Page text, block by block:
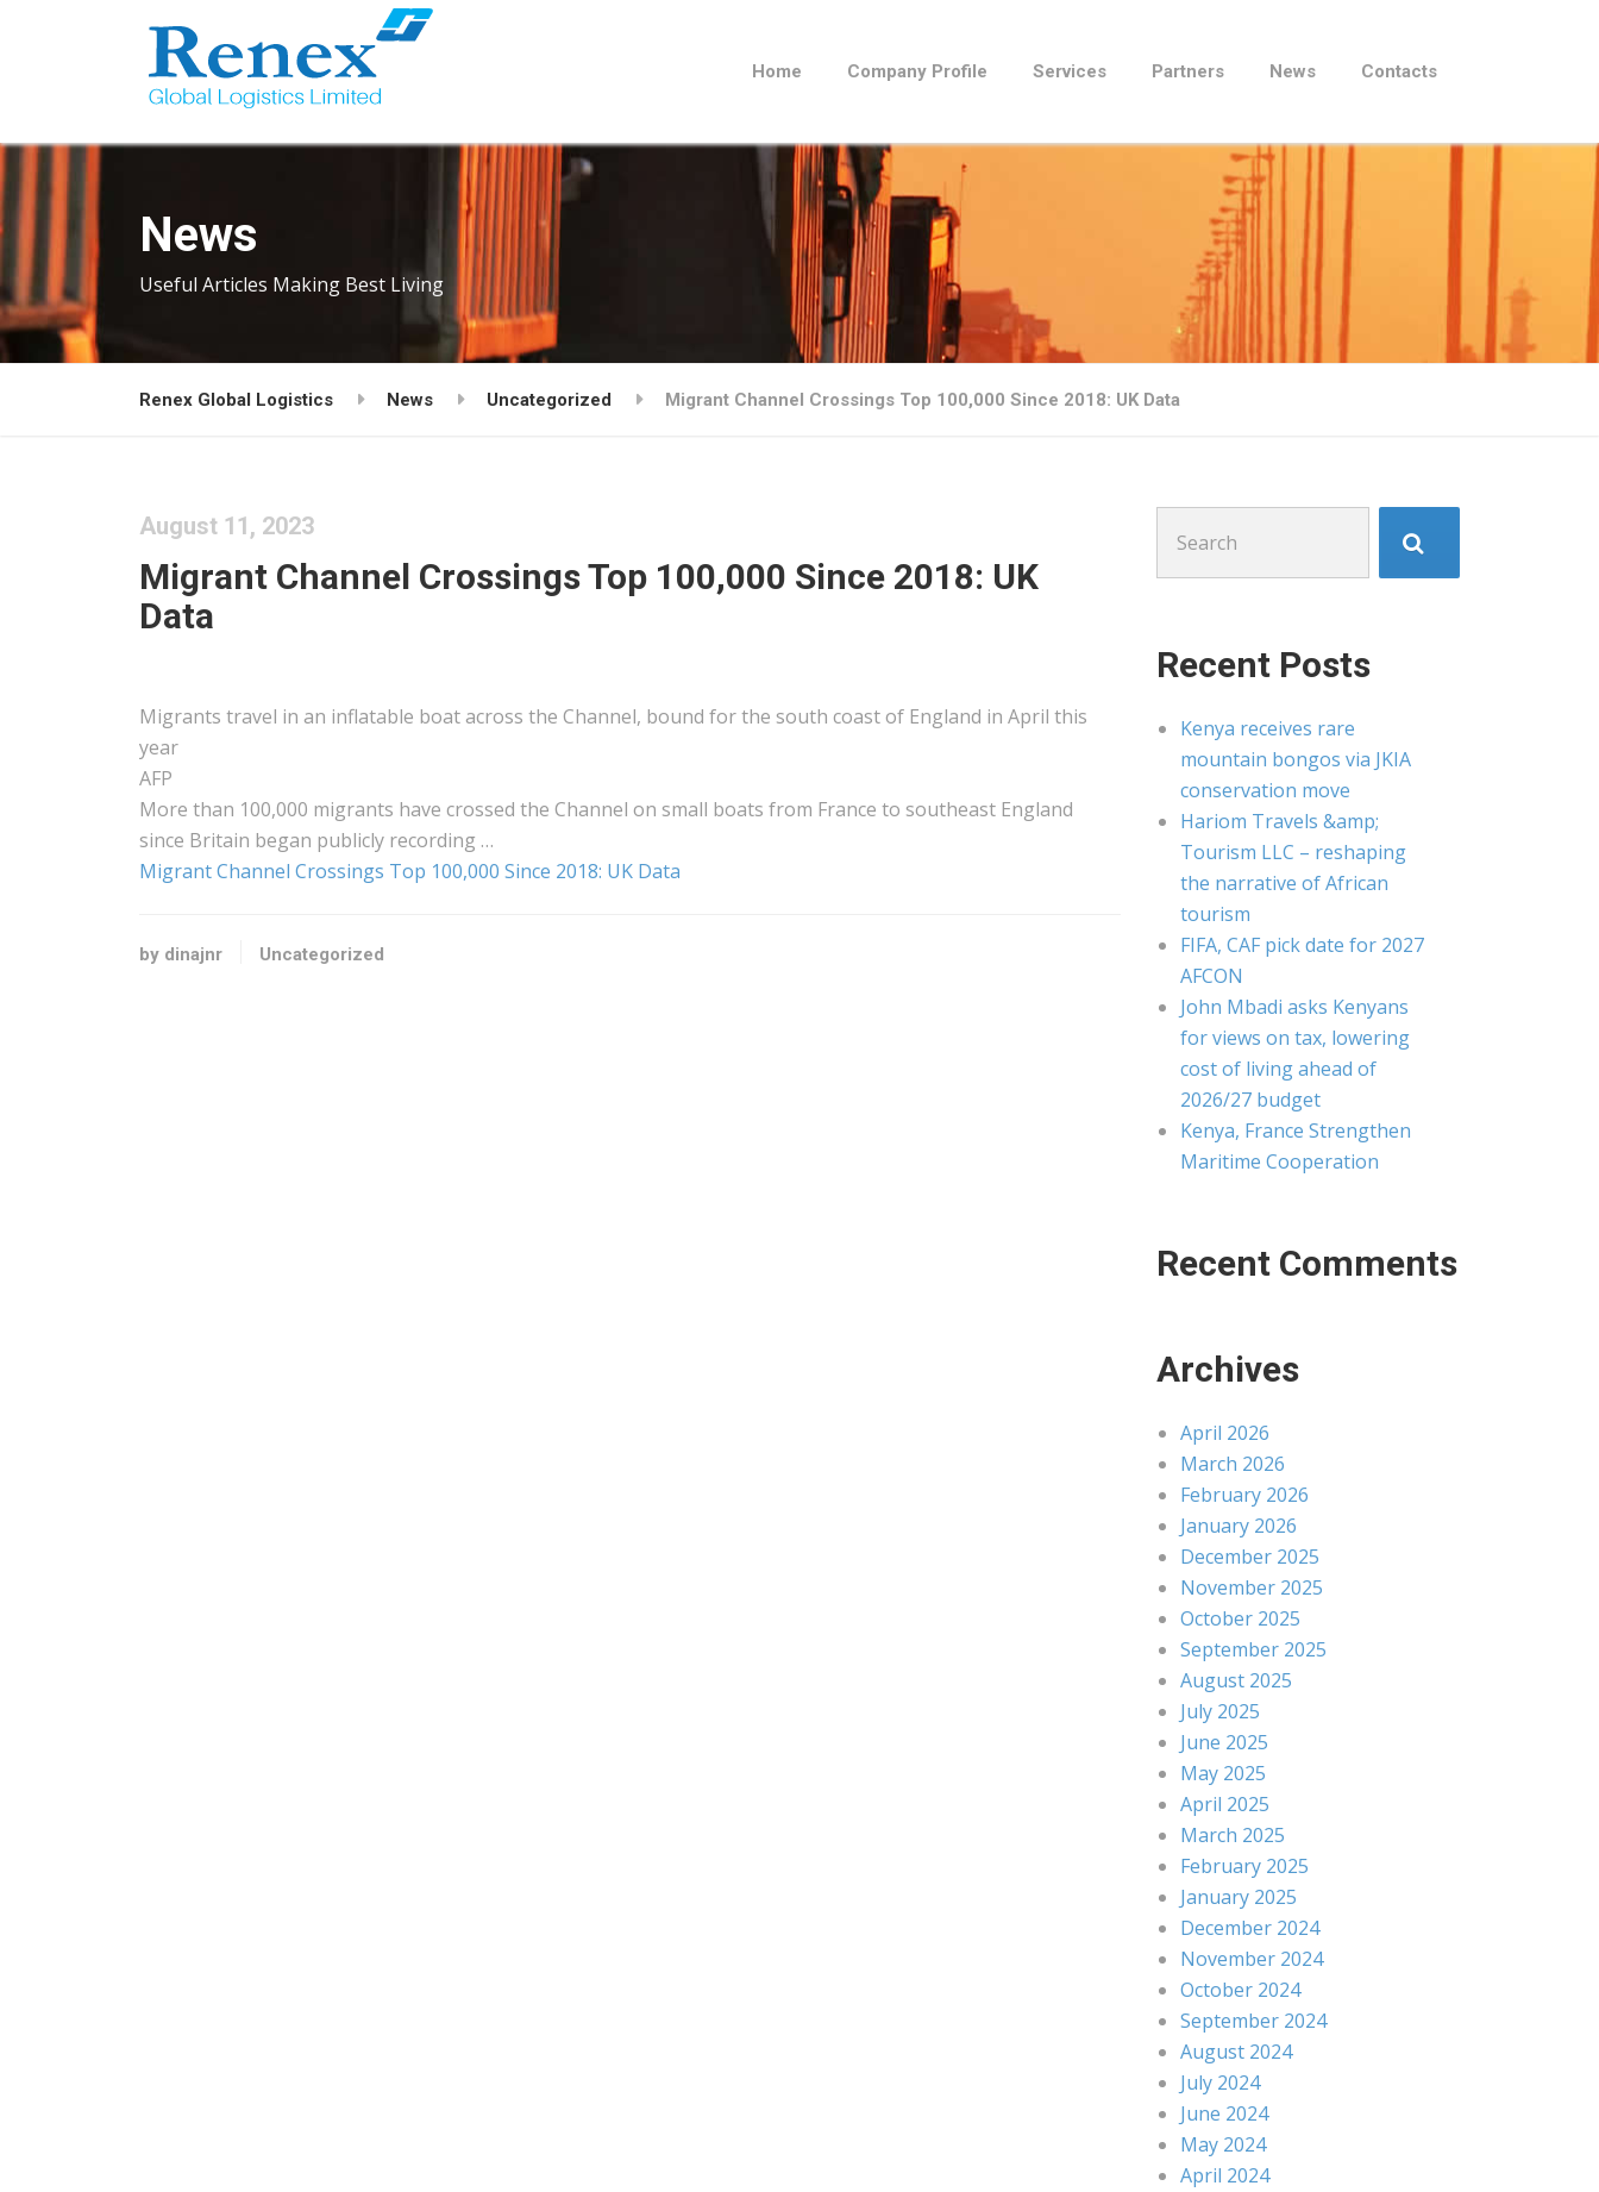
Home Company Profile Services Partners News Contacts
News
Useful Articles Making Best Living
Renex Global Logistics News Uncategorized Migrant Channel Crossings Top 100,000 Since 2018: UK Data
August 11, 2023
Migrant Channel Crossings Top 100,000 Since 2018: UK
Data
Migrants travel in an inflatable boat across the Channel, bound for the south coast of England in April this
year
AFP
More than 100,000 migrants have crossed the Channel on small boats from France to southeast England
since Britain began publicly recording …
Migrant Channel Crossings Top 100,000 Since 2018: UK Data
by dinajnr Uncategorized
for:
Recent Posts
Kenya receives rare
mountain bongos via JKIA
conservation move
Hariom Travels &amp;
Tourism LLC – reshaping
the narrative of African
tourism
FIFA, CAF pick date for 2027
AFCON
John Mbadi asks Kenyans
for views on tax, lowering
cost of living ahead of
2026/27 budget
Kenya, France Strengthen
Maritime Cooperation
Recent Comments
Archives
April 2026
March 2026
February 2026
January 2026
December 2025
November 2025
October 2025
September 2025
August 2025
July 2025
June 2025
May 2025
April 2025
March 2025
February 2025
January 2025
December 2024
November 2024
October 2024
September 2024
August 2024
July 2024
June 2024
May 2024
April 2024